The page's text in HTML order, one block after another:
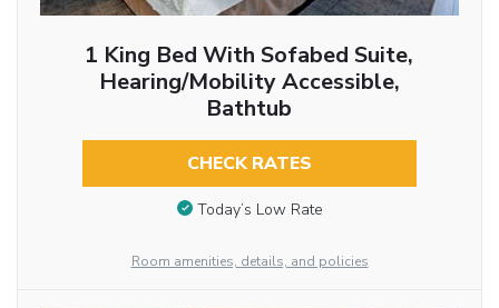
1 King Bed With Sofabed Suite,
Hearing/Mobility Accessible,
Bathtub
CHECK RATES
Today’s Low Rate
Room amenities, details, and policies